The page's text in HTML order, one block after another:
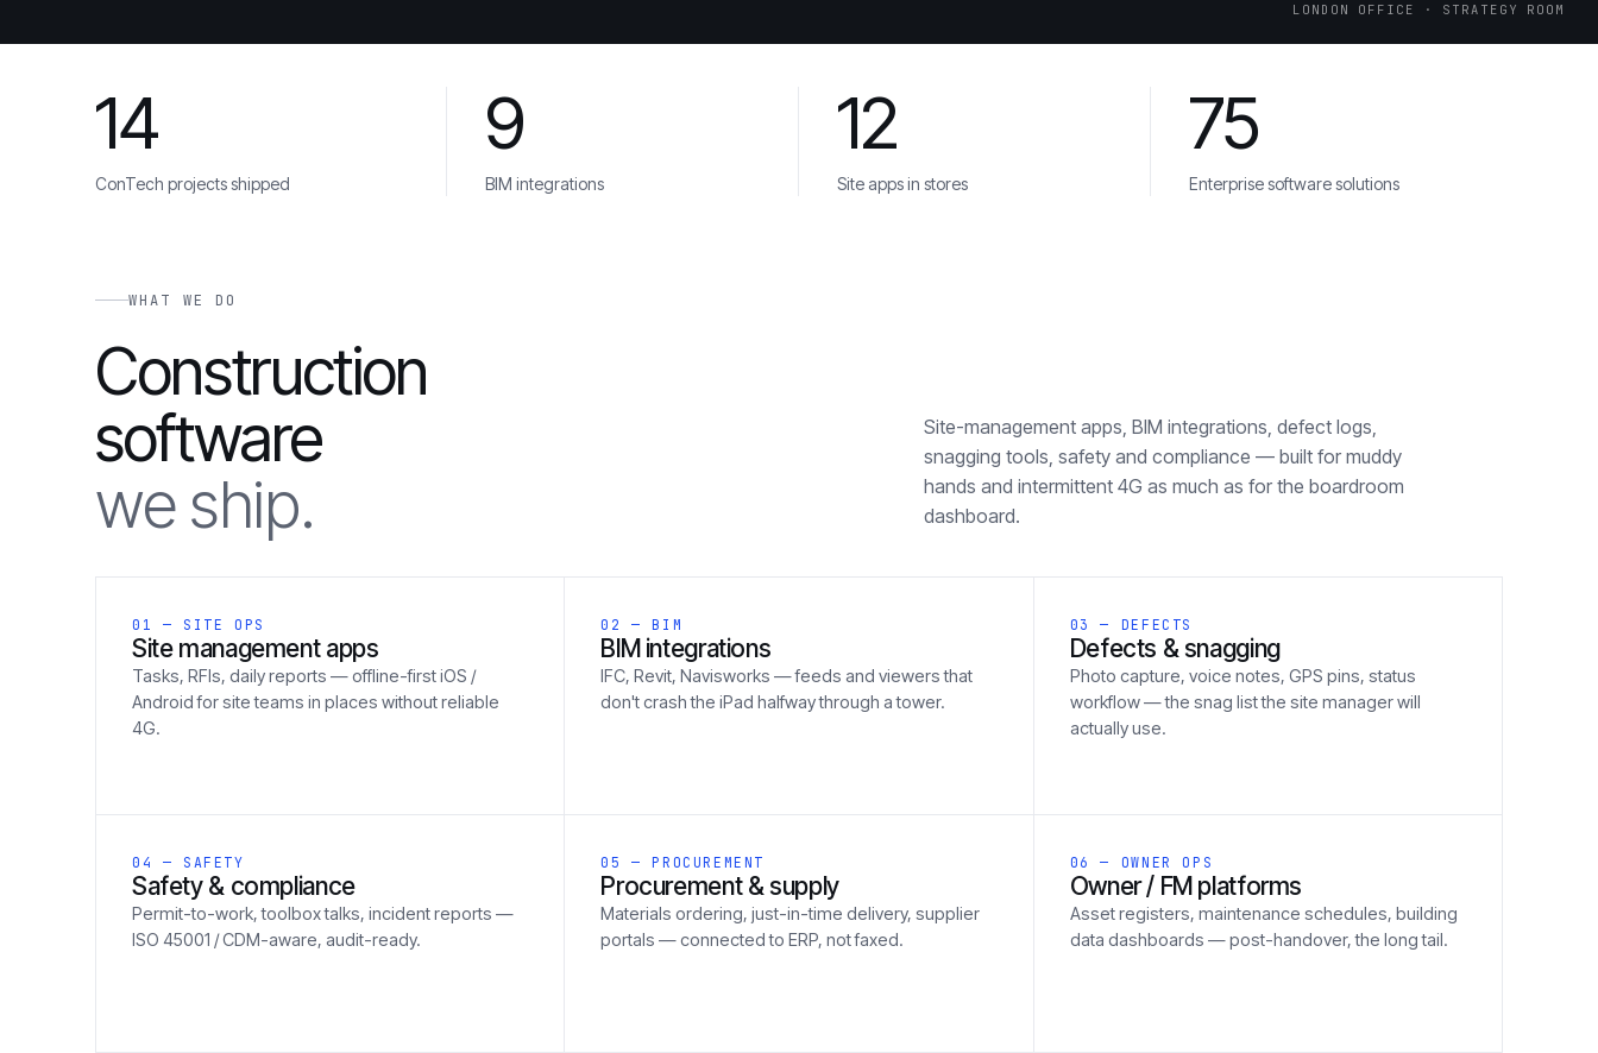
LONDON OFFICE · STRATEGY ROOM
TRUSTED BY Galliford Try
14
ConTech projects shipped
9
BIM integrations
12
Site apps in stores
75
Enterprise software solutions
WHAT WE DO
Construction
software
we ship.
Site-management apps, BIM integrations, defect logs,
snagging tools, safety and compliance — built for muddy
hands and intermittent 4G as much as for the boardroom
dashboard.
01 — SITE OPS
Site management apps
Tasks, RFIs, daily reports — offline-first iOS /
Android for site teams in places without reliable
4G.
02 — BIM
BIM integrations
IFC, Revit, Navisworks — feeds and viewers that
don't crash the iPad halfway through a tower.
03 — DEFECTS
Defects & snagging
Photo capture, voice notes, GPS pins, status
workflow — the snag list the site manager will
actually use.
04 — SAFETY
Safety & compliance
Permit-to-work, toolbox talks, incident reports —
ISO 45001 / CDM-aware, audit-ready.
05 — PROCUREMENT
Procurement & supply
Materials ordering, just-in-time delivery, supplier
portals — connected to ERP, not faxed.
06 — OWNER OPS
Owner / FM platforms
Asset registers, maintenance schedules, building
data dashboards — post-handover, the long tail.